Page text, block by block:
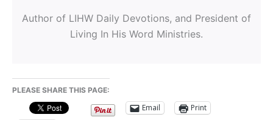
Author of LIHW Daily Devotions, and President of
Living In His Word Ministries.
PLEASE SHARE THIS PAGE:
Email
Print